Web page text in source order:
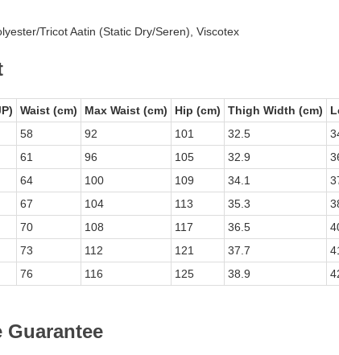
Tricot Aatin (Static Dry/Seren), Viscotex
Waist (cm) Max Waist (cm) Hip (cm) Thigh Width (cm)
58 92 101 32.5
61 96 105 32.9
64 100 109 34.1
67 104 113 35.3
70 108 117 36.5
73 112 121 37.7
76 116 125 38.9
Guarantee